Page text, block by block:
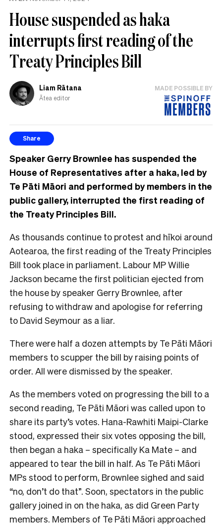
House suspended as haka
interrupts first reading of the
Treaty Principles Bill
Liam Rātana
Ātea editor
MADE POSSIBLE BY
Share
Speaker Gerry Brownlee has suspended the
House of Representatives after a haka, led by
Te Pāti Māori and performed by members in the
public gallery, interrupted the first reading of
the Treaty Principles Bill.
As thousands continue to protest and hīkoi around
Aotearoa, the first reading of the Treaty Principles
Bill took place in parliament. Labour MP Willie
Jackson became the first politician ejected from
the house by speaker Gerry Brownlee, after
refusing to withdraw and apologise for referring
to David Seymour as a liar.
There were half a dozen attempts by Te Pāti Māori
members to scupper the bill by raising points of
order. All were dismissed by the speaker.
As the members voted on progressing the bill to a
second reading, Te Pāti Māori was called upon to
share its party’s votes. Hana-Rawhiti Maipi-Clarke
stood, expressed their six votes opposing the bill,
then began a haka – specifically Ka Mate – and
appeared to tear the bill in half. As Te Pāti Māori
MPs stood to perform, Brownlee sighed and said
“no, don’t do that”. Soon, spectators in the public
gallery joined in on the haka, as did Green Party
members. Members of Te Pāti Māori approached